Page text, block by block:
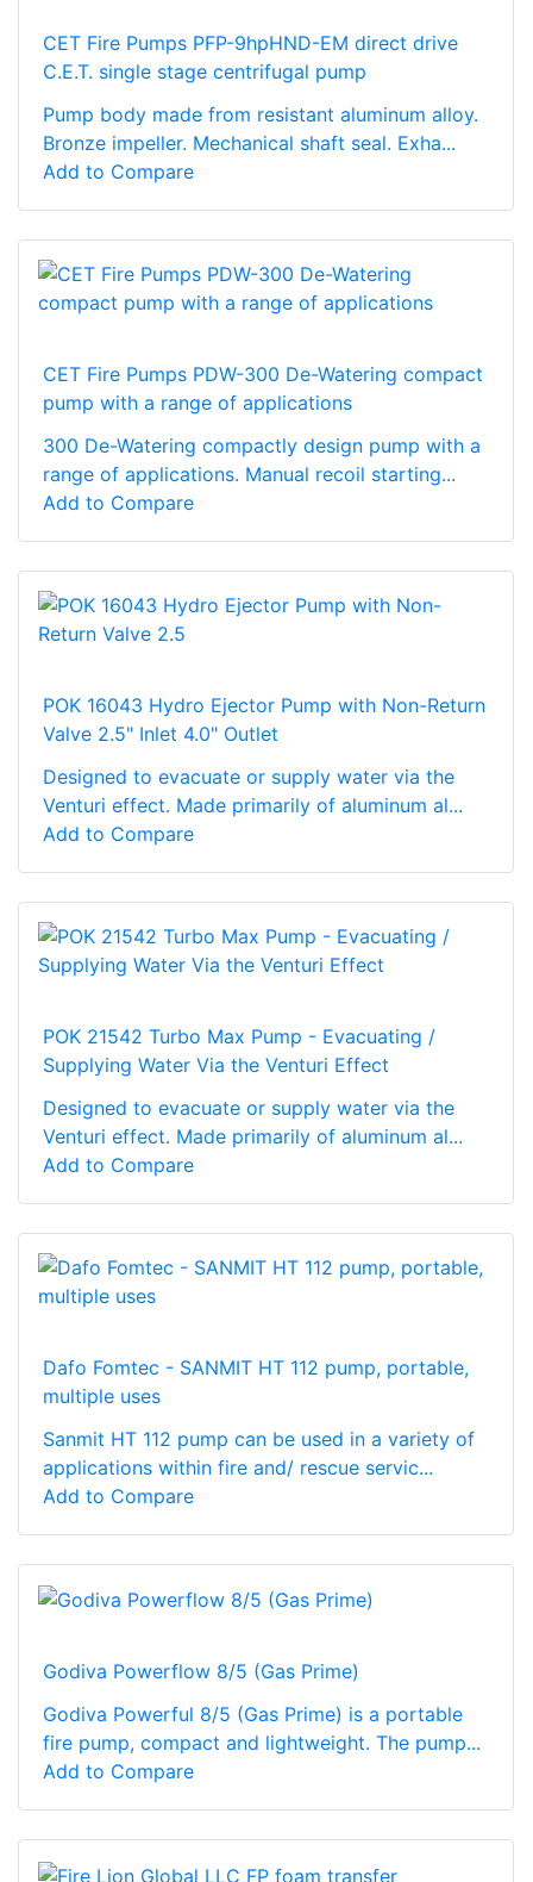
CET Fire Pumps PFP-9hpHND-EM direct drive
C.E.T. single stage centrifugal pump
Pump body made from resistant aluminum alloy.
Bronze impeller. Mechanical shaft seal. Exha...
Add to Compare
CET Fire Pumps PDW-300 De-Watering compact
pump with a range of applications
300 De-Watering compactly design pump with a
range of applications. Manual recoil starting...
Add to Compare
POK 16043 Hydro Ejector Pump with Non-Return
Valve 2.5" Inlet 4.0" Outlet
Designed to evacuate or supply water via the
Venturi effect. Made primarily of aluminum al...
Add to Compare
POK 21542 Turbo Max Pump - Evacuating /
Supplying Water Via the Venturi Effect
Designed to evacuate or supply water via the
Venturi effect. Made primarily of aluminum al...
Add to Compare
Dafo Fomtec - SANMIT HT 112 pump, portable,
multiple uses
Sanmit HT 112 pump can be used in a variety of
applications within fire and/ rescue servic...
Add to Compare
Godiva Powerflow 8/5 (Gas Prime)
Godiva Powerful 8/5 (Gas Prime) is a portable
fire pump, compact and lightweight. The pump...
Add to Compare